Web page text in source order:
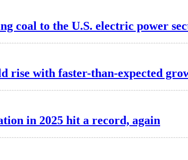
coal to the U.S. electric power
rise with faster-than-expected
in 2025 hit a record, again